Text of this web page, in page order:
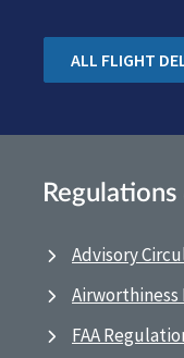
ALL FLIGHT
Advisory
Airworthiness
FAA